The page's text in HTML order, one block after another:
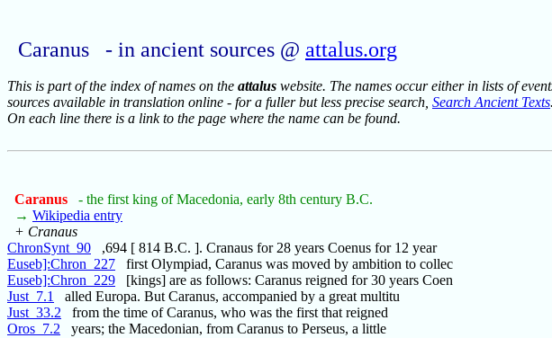
Caranus - in ancient sources @ attalus.org
This is part of the index of names on the attalus website. The names occur either in lists of
sources available in translation online - for a fuller but less precise search, Search Ancient Texts.
On each line there is a link to the page where the name can be found.
Caranus
- the first king of Macedonia, early 8th century B.C.
→ Wikipedia entry
+ Cranaus
ChronSynt_90 ,694 [ 814 B.C. ]. Cranaus for 28 years Coenus for 12 year
Euseb]:Chron_227 first Olympiad, Caranus was moved by ambition to collec
Euseb]:Chron_229 [kings] are as follows: Caranus reigned for 30 years Coen
Just_7.1
alled Europa. But Caranus, accompanied by a great multitu
Just_33.2 from the time of Caranus, who was the first that reigned
Oros_7.2 years; the Macedonian, from Caranus to Perseus, a little